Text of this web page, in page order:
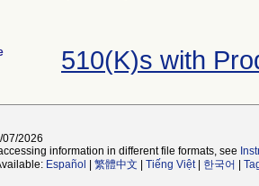
510(K)s with
07/2026
information in different file formats, see
Español 繁體中文 Tiếng Việt| 한국어